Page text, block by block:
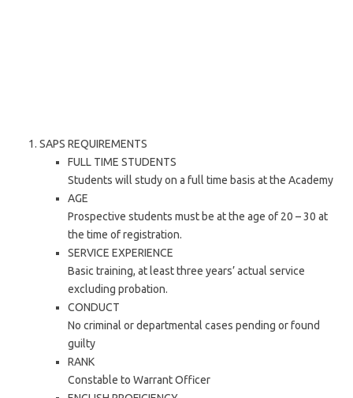
SAPS REQUIREMENTS
FULL TIME STUDENTS
Students will study on a full time basis at the Academy
AGE
Prospective students must be at the age of 20 – 30 at
the time of registration.
SERVICE EXPERIENCE
Basic training, at least three years’ actual service
excluding probation.
CONDUCT
No criminal or departmental cases pending or found
guilty
RANK
Constable to Warrant Officer